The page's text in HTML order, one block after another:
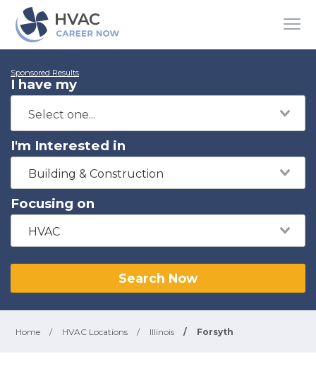
Sponsored Results
I have my
I'm Interested in
Building & Construction
Focusing on
HVAC
Search Now
Home / HVAC Locations / Illinois / Forsyth